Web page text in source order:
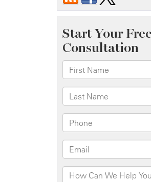
Involving
Train
Near
Winthrop
St
Station